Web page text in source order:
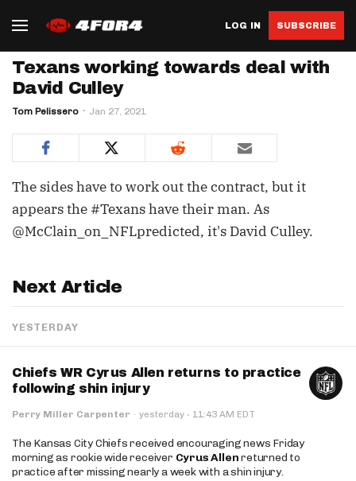
LOG IN SUBSCRIBE
Texans working towards deal with
David Culley
Tom Pelissero Jan 27, 2021
The sides have to work out the contract, but it
appears the #Texans have their man. As
@McClain_on_NFLpredicted, it's David Culley.
Next Article
YESTERDAY
Chiefs WR Cyrus Allen returns to practice
following shin injury
Perry Miller Carpenter · yesterday · 11:43 AM EDT
The Kansas City Chiefs received encouraging news Friday
morning as rookie wide receiver Cyrus Allenreturned to
practice after missing nearly a week with a shin injury.